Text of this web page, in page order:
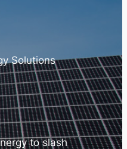
Solutions
to slash